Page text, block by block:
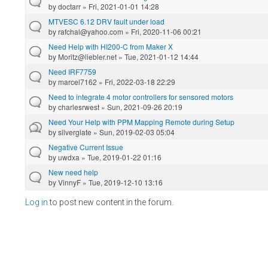
bydoctarr » Fri, 2021-01-01 14:28
MTVESC 6.12 DRV fault under load
byrafchal@yahoo.com » Fri, 2020-11-06 00:21
Need Help with HI200-C from Maker X
by Moritz@liebler.net » Tue, 2021-01-12 14:44
Need IRF7759
bymarcel7162 » Fri, 2022-03-18 22:29
Need to integrate 4 motor controllers for sensored motors
bycharlesrwest » Sun, 2021-09-26 20:19
Need Your Help with PPM Mapping Remote during Setup
bysilverglate » Sun, 2019-02-03 05:04
Negative Current Issue
byuwdxa » Tue, 2019-01-22 01:16
New need help
byVinnyF » Tue, 2019-12-10 13:16
Log into post new content in the forum.